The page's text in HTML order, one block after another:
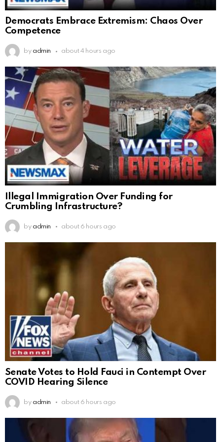
Democrats Embrace Extremism: Chaos Over
Competence
by admin about 4 hours ago
Illegal Immigration Over Funding for
Crumbling Infrastructure?
by admin about 6 hours ago
Senate Votes to Hold Fauci in Contempt Over
COVID Hearing Silence
by admin about 6 hours ago